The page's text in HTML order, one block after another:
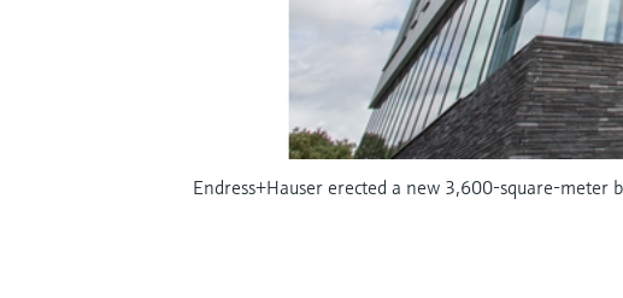
Endress+Hauser erected a new 3,600-square-meter